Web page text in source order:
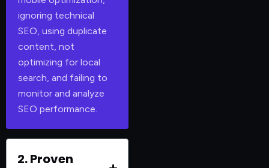
ignoring technical
SEO, using duplicate
content, not
optimizing for local
search, and failing to
monitor and analyze
SEO performance.
2. Proven